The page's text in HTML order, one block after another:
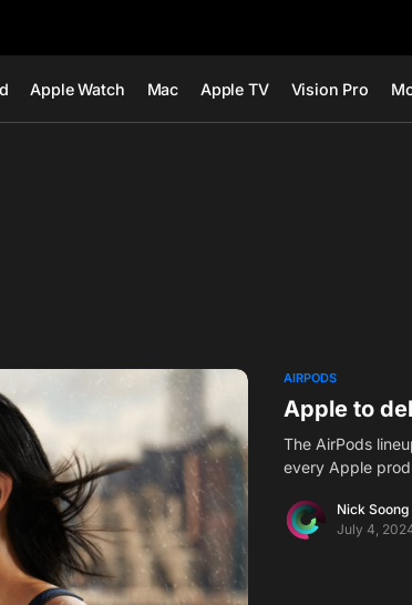
Apple Watch Mac Apple TV Vision Pro
AIRPODS
Apple to
The AirPods
every Apple
Nick Soong
July 4,